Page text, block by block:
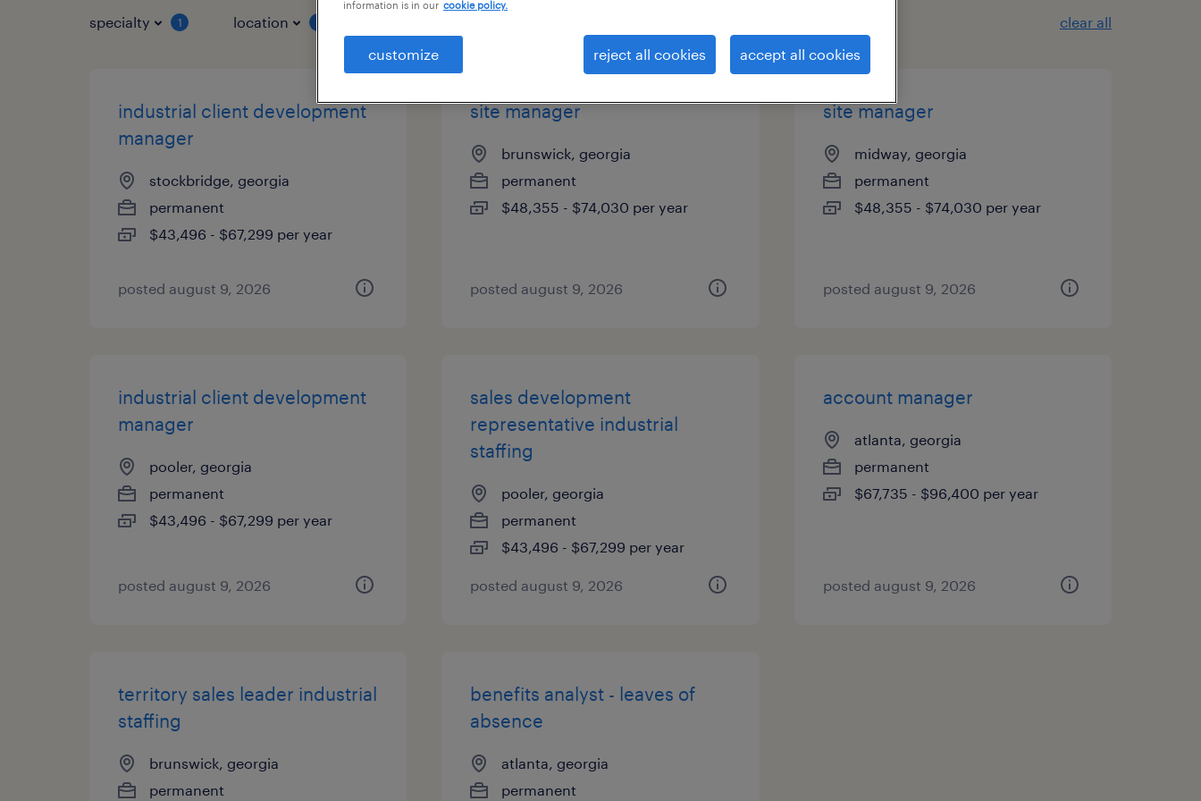
specialty 1 location clear all
industrial client development
manager
stockbridge, georgia
permanent
$43,496 - $67,299 per year
posted august 9, 2026
site manager
brunswick, georgia
permanent
$48,355 - $74,030 per year
posted august 9, 2026
site manager
midway, georgia
permanent
$48,355 - $74,030 per year
posted august 9, 2026
industrial client development
manager
pooler, georgia
permanent
$43,496 - $67,299 per year
posted august 9, 2026
sales development
representative industrial
staffing
pooler, georgia
permanent
$43,496 - $67,299 per year
posted august 9, 2026
account manager
atlanta, georgia
permanent
$67,735 - $96,400 per year
posted august 9, 2026
territory sales leader industrial
staffing
brunswick, georgia
permanent
benefits analyst - leaves of
absence
atlanta, georgia
permanent
information is in our cookie policy.
customize reject all cookies accept all cookies